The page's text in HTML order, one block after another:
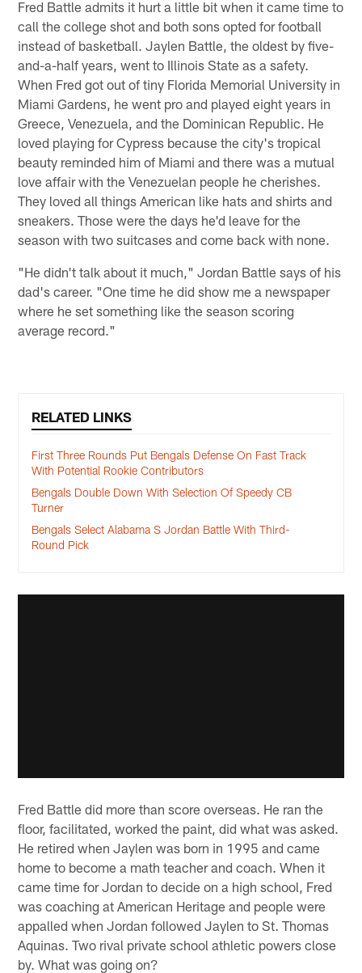
Fred Battle admits it hurt a little bit when it came time to
call the college shot and both sons opted for football
instead of basketball. Jaylen Battle, the oldest by five-
and-a-half years, went to Illinois State as a safety.
When Fred got out of tiny Florida Memorial University in
Miami Gardens, he went pro and played eight years in
Greece, Venezuela, and the Dominican Republic. He
loved playing for Cypress because the city's tropical
beauty reminded him of Miami and there was a mutual
love affair with the Venezuelan people he cherishes.
They loved all things American like hats and shirts and
sneakers. Those were the days he'd leave for the
season with two suitcases and come back with none.
"He didn't talk about it much," Jordan Battle says of his
dad's career. "One time he did show me a newspaper
where he set something like the season scoring
average record."
RELATED LINKS
First Three Rounds Put Bengals Defense On Fast Track
With Potential Rookie Contributors
Bengals Double Down With Selection Of Speedy CB
Turner
Bengals Select Alabama S Jordan Battle With Third-
Round Pick
Fred Battle did more than score overseas. He ran the
floor, facilitated, worked the paint, did what was asked.
He retired when Jaylen was born in 1995 and came
home to become a math teacher and coach. When it
came time for Jordan to decide on a high school, Fred
was coaching at American Heritage and people were
appalled when Jordan followed Jaylen to St. Thomas
Aquinas. Two rival private school athletic powers close
by. What was going on?